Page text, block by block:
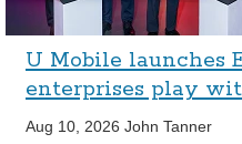
U Mobile launches
enterprises play
Aug 10, 2026 John Tanner